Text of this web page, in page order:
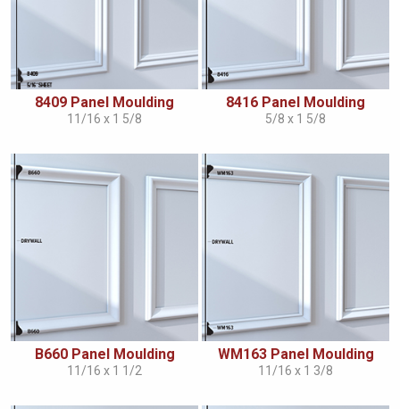
8409 Panel Moulding
11/16 x 1 5/8
8416 Panel Moulding
5/8 x 1 5/8
B660 Panel Moulding
11/16 x 1 1/2
WM163 Panel Moulding
11/16 x 1 3/8